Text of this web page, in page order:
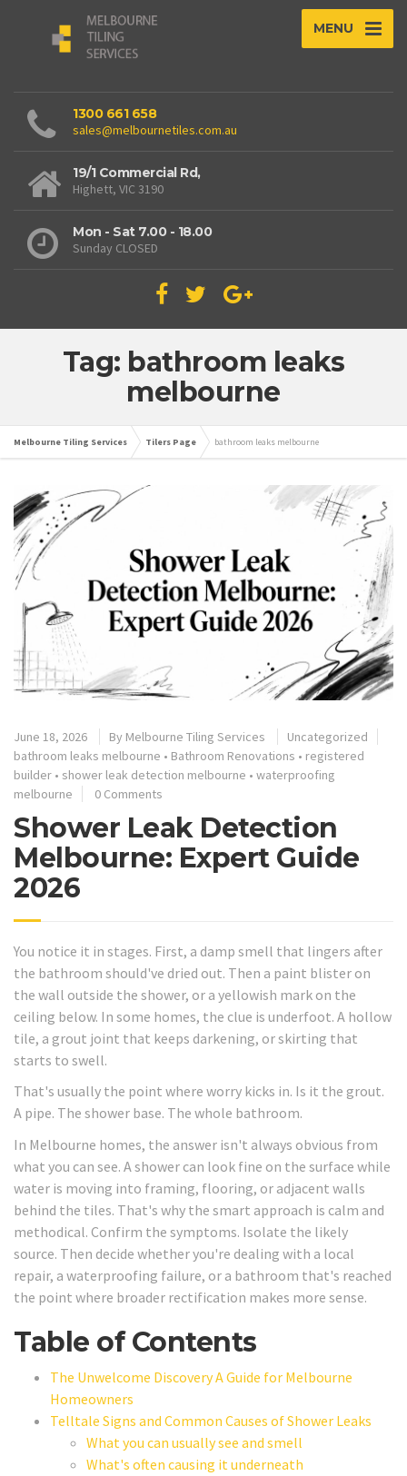
MENU
1300 661 658
sales@melbournetiles.com.au
19/1 Commercial Rd,
Highett, VIC 3190
Mon - Sat 7.00 - 18.00
Sunday CLOSED
Tag: bathroom leaks
melbourne
Melbourne Tiling Services Tilers Page bathroom leaks melbourne
June 18, 2026 By Melbourne Tiling Services
Uncategorized
bathroom leaks melbourne • Bathroom Renovations • registered
builder • shower leak detection melbourne • waterproofing
melbourne
0 Comments
Shower Leak Detection
Melbourne: Expert Guide
2026
You notice it in stages. First, a damp smell that lingers after
the bathroom should've dried out. Then a paint blister on
the wall outside the shower, or a yellowish mark on the
ceiling below. In some homes, the clue is underfoot. A hollow
tile, a grout joint that keeps darkening, or skirting that
starts to swell.
That's usually the point where worry kicks in. Is it the grout.
A pipe. The shower base. The whole bathroom.
In Melbourne homes, the answer isn't always obvious from
what you can see. A shower can look fine on the surface while
water is moving into framing, flooring, or adjacent walls
behind the tiles. That's why the smart approach is calm and
methodical. Confirm the symptoms. Isolate the likely
source. Then decide whether you're dealing with a local
repair, a waterproofing failure, or a bathroom that's reached
the point where broader rectification makes more sense.
Table of Contents
The Unwelcome Discovery A Guide for Melbourne
Homeowners
Telltale Signs and Common Causes of Shower Leaks
What you can usually see and smell
What's often causing it underneath